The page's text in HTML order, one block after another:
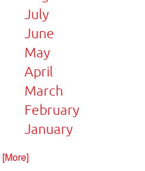
July
June
May
April
March
February
January
[More]